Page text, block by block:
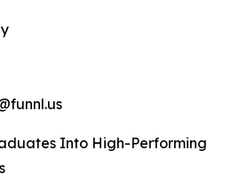
Into High-Performing